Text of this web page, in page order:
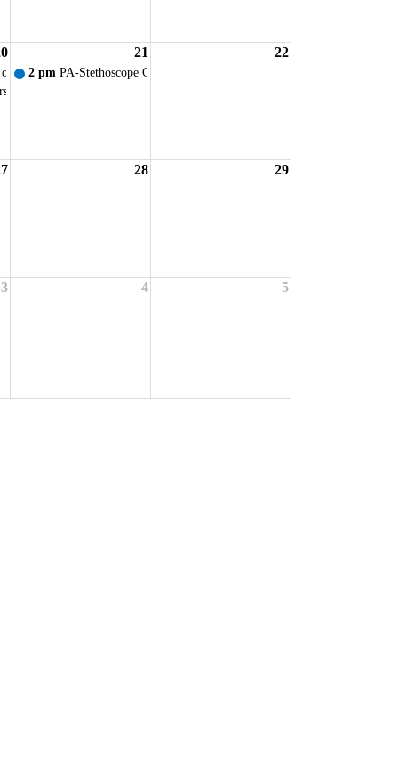
21 22
Ohio - VIRTUAL New Student Orientation
2 pm PA-Stethoscope Ceremony
Faculty Prof. Dev. Day
28 29
3 4 5